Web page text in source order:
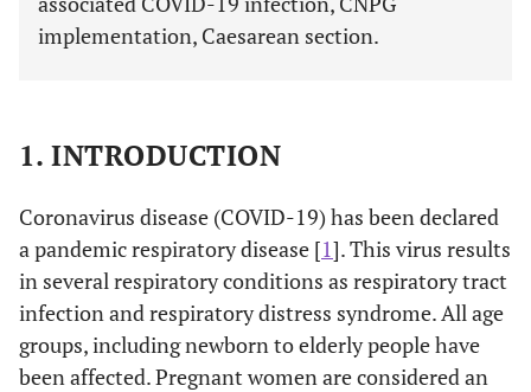
implementation, Caesarean section.
1. INTRODUCTION
Coronavirus disease (COVID-19) has been declared
a pandemic respiratory disease [1]. This virus results
in several respiratory conditions as respiratory tract
infection and respiratory distress syndrome. All age
groups, including newborn to elderly people have
been affected. Pregnant women are considered an